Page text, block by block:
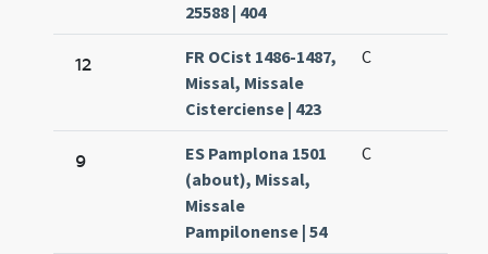
25588 | 404
12
FR OCist 1486-1487,
Missal, Missale
Cisterciense | 423
C
9
ES Pamplona 1501
(about), Missal,
Missale
Pampilonense | 54
C